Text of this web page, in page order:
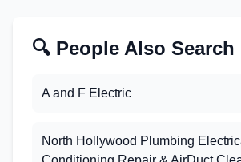
🔍 People Also Search
A and F Electric
North Hollywood Plumbing